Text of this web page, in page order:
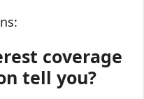
coverage
tell you?